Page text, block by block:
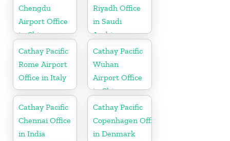
Chengdu
Airport Office
in China
Riyadh Office
in Saudi
Arabia
Cathay Pacific
Rome Airport
Office in Italy
Cathay Pacific
Wuhan
Airport Office
in China
Cathay Pacific
Chennai Office
in India
Cathay Pacific
Copenhagen Office
in Denmark